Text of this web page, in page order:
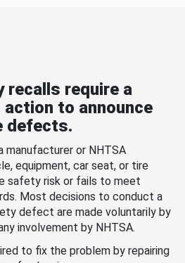
require a
to announce
defects.
manufacturer or NHTSA
equipment, car seat, or tire
safety risk or fails to meet
Most decisions to conduct a
defect are made voluntarily by
involvement by NHTSA.
to fix the problem by repairing